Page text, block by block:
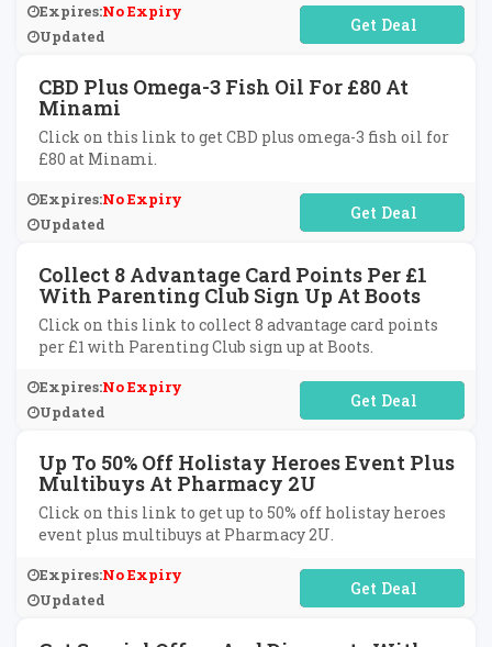
Expires:No Expiry
Updated
No Code Required
CBD Plus Omega-3 Fish Oil For £80 At
Minami
Click on this link to get CBD plus omega-3 fish oil for
£80 at Minami.
Expires:No Expiry
Updated
No Code Required
Collect 8 Advantage Card Points Per £1
With Parenting Club Sign Up At Boots
Click on this link to collect 8 advantage card points
per £1 with Parenting Club sign up at Boots.
Expires:No Expiry
Updated
No Code Required
Up To 50% Off Holistay Heroes Event Plus
Multibuys At Pharmacy 2U
Click on this link to get up to 50% off holistay heroes
event plus multibuys at Pharmacy 2U.
Expires:No Expiry
Updated
No Code Required